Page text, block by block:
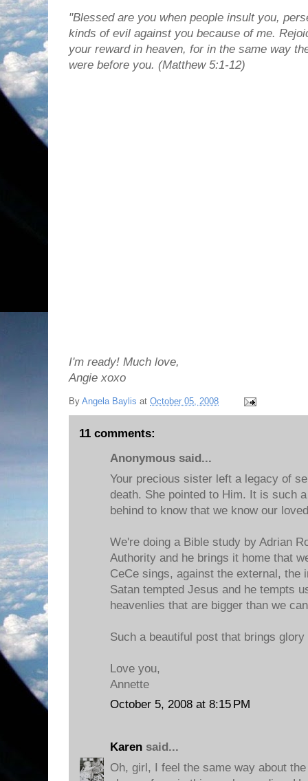
"Blessed are you when people insult you,
kinds of evil against you because of me.
your reward in heaven, for in the same way
were before you. (Matthew 5:1-12)
I'm ready! Much love,
Angie xoxo
By Angela Baylis at October 05, 2008
11 comments:
Anonymous said...
Your precious sister left a legacy of
death. She pointed to Him. It is such
behind to know that we know our
We're doing a Bible study by Adrian
Authority and he brings it home that
CeCe sings, against the external, the
Satan tempted Jesus and he tempts
heavenlies that are bigger than we
Such a beautiful post that brings
Love you,
Annette
October 5, 2008 at 8:15 PM
Karen said...
Oh, girl, I feel the same way about